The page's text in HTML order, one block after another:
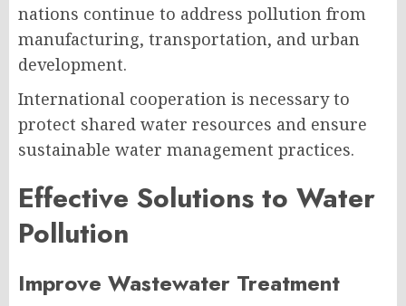
nations continue to address pollution from
manufacturing, transportation, and urban
development.
International cooperation is necessary to
protect shared water resources and ensure
sustainable water management practices.
Effective Solutions to Water
Pollution
Improve Wastewater Treatment